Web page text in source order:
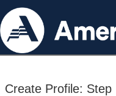
Create Profile: Step